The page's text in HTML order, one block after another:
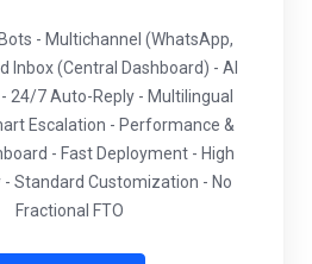
- Multichannel (WhatsApp,
Inbox (Central Dashboard) - AI
24/7 Auto-Reply - Multilingual
Escalation - Performance &
- Fast Deployment - High
- Standard Customization - No
Fractional FTO